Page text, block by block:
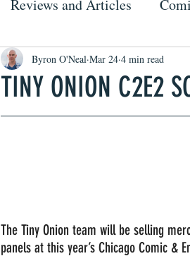
Reviews and Articles
TINY ONION C2E2
Byron O'Neal Mar 24 4 min read
The Tiny Onion team will be selling
panels at this year’s Chicago Comic &